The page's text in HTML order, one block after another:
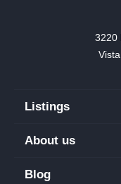
3220
Listings
About us
Blog